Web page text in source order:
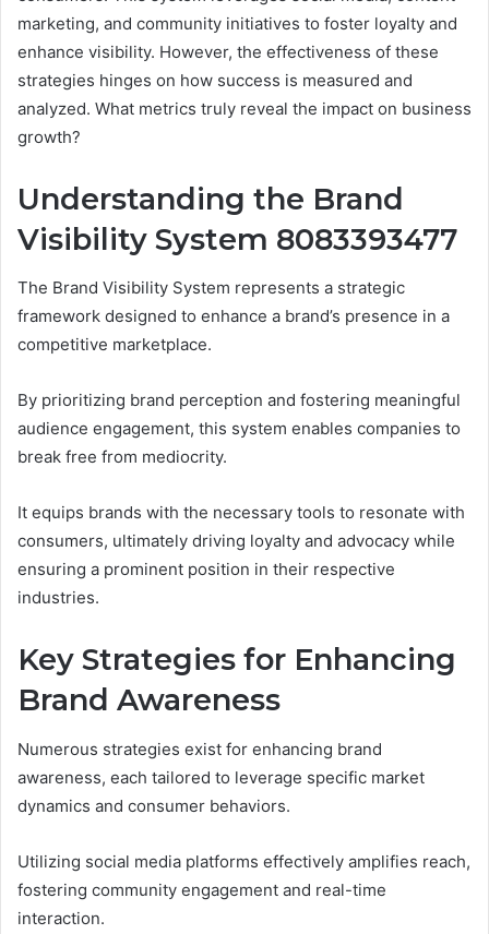
marketing, and community initiatives to foster loyalty and
enhance visibility. However, the effectiveness of these
strategies hinges on how success is measured and
analyzed. What metrics truly reveal the impact on business
growth?
Understanding the Brand
Visibility System 8083393477
The Brand Visibility System represents a strategic
framework designed to enhance a brand’s presence in a
competitive marketplace.
By prioritizing brand perception and fostering meaningful
audience engagement, this system enables companies to
break free from mediocrity.
It equips brands with the necessary tools to resonate with
consumers, ultimately driving loyalty and advocacy while
ensuring a prominent position in their respective
industries.
Key Strategies for Enhancing
Brand Awareness
Numerous strategies exist for enhancing brand
awareness, each tailored to leverage specific market
dynamics and consumer behaviors.
Utilizing social media platforms effectively amplifies reach,
fostering community engagement and real-time
interaction.